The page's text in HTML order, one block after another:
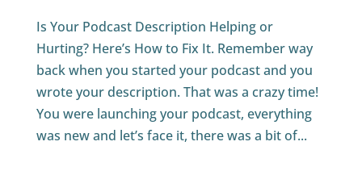
Is Your Podcast Description Helping or
Hurting? Here’s How to Fix It. Remember way
back when you started your podcast and you
wrote your description. That was a crazy time!
You were launching your podcast, everything
was new and let’s face it, there was a bit of...